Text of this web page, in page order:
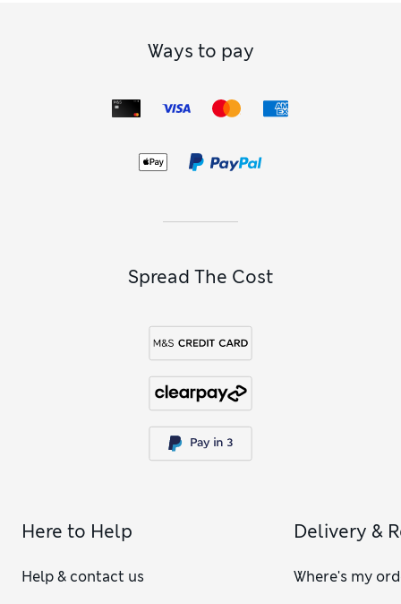
Ways to pay
Spread The Cost
Here to Help
Help & contact us
Delivery &
Where's my